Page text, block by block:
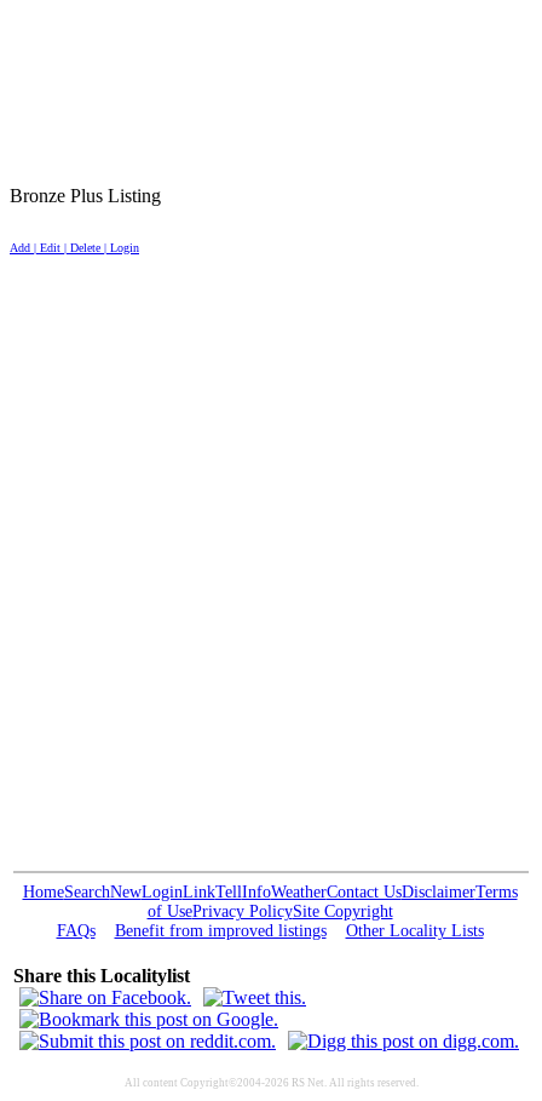
Bronze Plus Listing
Add | Edit | Delete | Login
HomeSearchNewLoginLinkTellInfoWeatherContact UsDisclaimerTerms
of UsePrivacy PolicySite Copyright
FAQs
Benefit from improved listings Other Locality Lists
Share this Localitylist
All content Copyright©2004-2026 RS Net. All rights reserved.